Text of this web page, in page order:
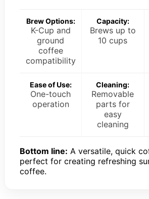
Brew Options:
K-Cup and
ground
coffee
compatibility
Capacity:
Brews up to
10 cups
Ease of Use:
One-touch
operation
Cleaning:
Removable
parts for
easy
cleaning
Bottom line: A versatile, quick
perfect for creating refreshing
coffee.